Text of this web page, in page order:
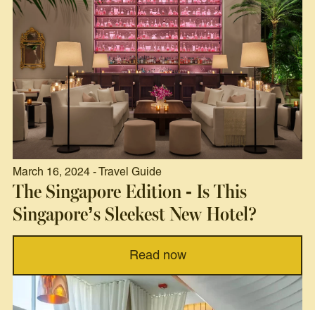
March 16, 2024 - Travel Guide
The Singapore Edition - Is This
Singapore’s Sleekest New Hotel?
Read now